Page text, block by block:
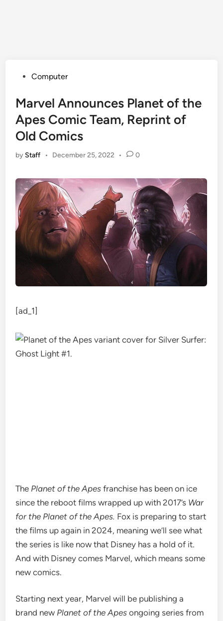
PostedComputer
Marvel Announces Planet of the
Apes Comic Team, Reprint of
Old Comics
by Staff • December 25, 2022 • 0
[ad_1]
The Planet of the Apes franchise has been on ice
since the reboot films wrapped up with 2017’s War
for the Planet of the Apes. Fox is preparing to start
the films up again in 2024, meaning we’ll see what
the series is like now that Disney has a hold of it.
And with Disney comes Marvel, which means some
new comics.
Starting next year, Marvel will be publishing a
brand new Planet of the Apesongoing series from